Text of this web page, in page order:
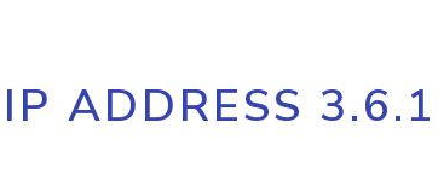
Core IP geolocation API
documentation
IP ADDRESS